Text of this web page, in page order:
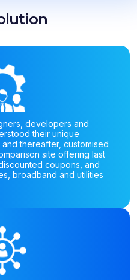
developers and
their unique
thereafter, customised
site offering last
coupons, and
broadband and utilities